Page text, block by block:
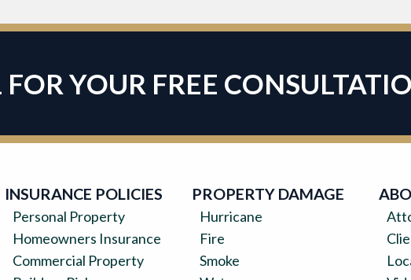
FOR YOUR FREE
INSURANCE POLICIES
Personal Property
Homeowners Insurance
Commercial Property
PROPERTY DAMAGE
Hurricane
Fire
Smoke